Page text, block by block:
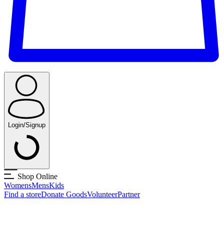
Login/Signup
Shop Online
WomensMensKids
Find a storeDonate GoodsVolunteerPartner